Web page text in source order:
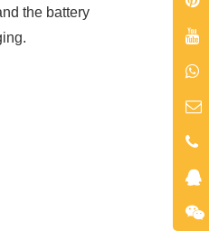
the battery